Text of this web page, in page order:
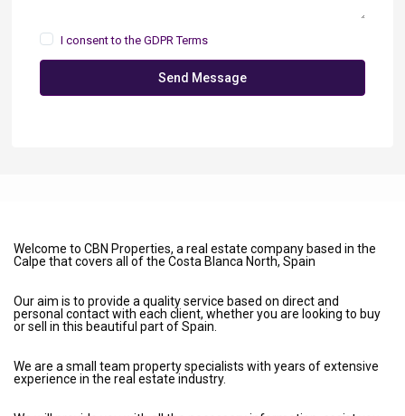
I consent to theGDPR Terms
Send Message
Welcome to CBN Properties, a real estate company based in the
Calpe that covers all of the Costa Blanca North, Spain
Our aim is to provide a quality service based on direct and
personal contact with each client, whether you are looking to buy
or sell in this beautiful part of Spain.
We are a small team property specialists with years of extensive
experience in the real estate industry.